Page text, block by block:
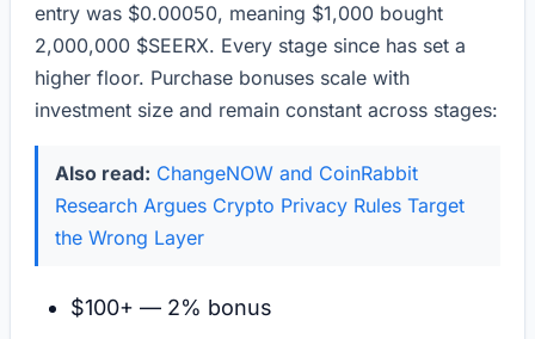
entry was $0.00050, meaning $1,000 bought
2,000,000 $SEERX. Every stage since has set a
higher floor. Purchase bonuses scale with
investment size and remain constant across stages:
Also read: ChangeNOW and CoinRabbit
Research Argues Crypto Privacy Rules Target
the Wrong Layer
$100+ — 2% bonus